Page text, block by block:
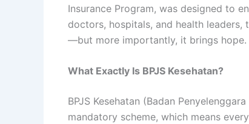
Insurance Program, was designed to
doctors, hospitals, and health leaders,
—but more importantly, it brings hope.
What Exactly Is BPJS Kesehatan?
BPJS Kesehatan (Badan
mandatory scheme, which means